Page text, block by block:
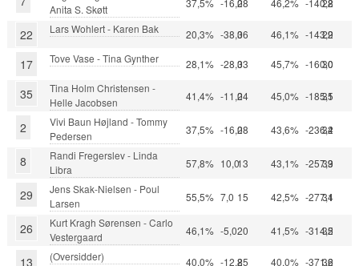
Anita S. Skøtt
22 Lars Wohlert - Karen Bak 20,3% -38,036 46,1% -143,2
29
17 Tove Vase - Tina Gynther 28,1% -28,033 45,7% -160,0
30
35
Tina Holm Christensen -
Helle Jacobsen
41,4% -11,024 45,0% -185,5
31
2
Vivi Baun Højland - Tommy
Pedersen
37,5% -16,028 43,6% -236,4
32
8
Randi Fregerslev - Linda
Libra
57,8% 10,013 43,1% -257,9
33
29
Jens Skak-Nielsen - Poul
Larsen
55,5% 7,0 15 42,5% -277,1
34
26
Kurt Kragh Sørensen - Carlo
Vestergaard
46,1% -5,020 41,5% -314,2
35
13 (Oversidder) 40,0% -12,825 40,0% -371,2
36